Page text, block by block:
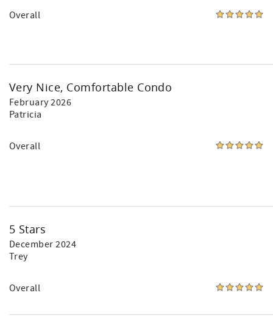
Overall
Very Nice, Comfortable Condo
February 2026
Patricia
Overall
5 Stars
December 2024
Trey
Overall